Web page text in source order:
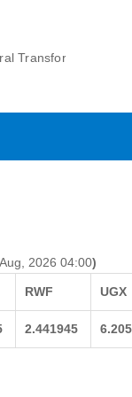
Transformation ...
Youth ...
Initiative ...
2026 04:00)
RWF UGX
2.441945